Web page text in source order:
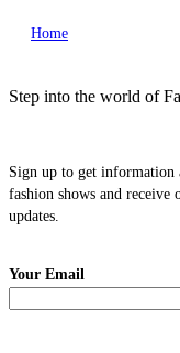
Home
Step into the world of
Sign up to get information
fashion shows and receive
updates.
Your Email